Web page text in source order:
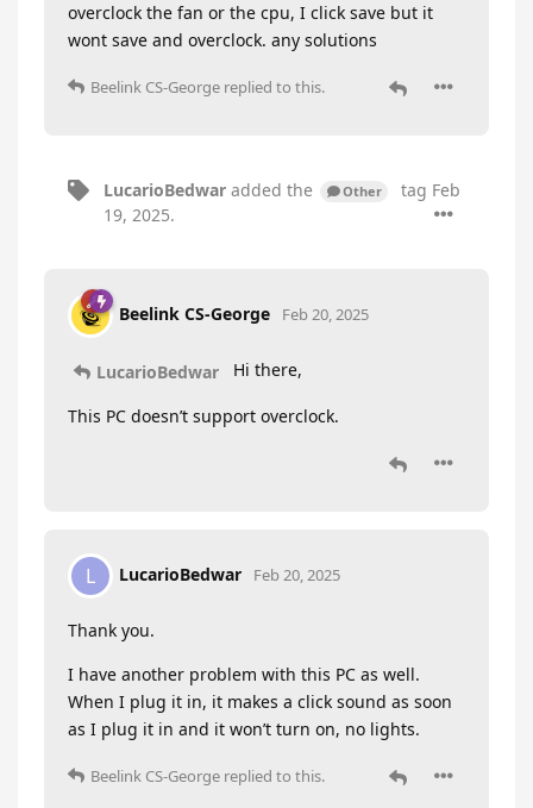
overclock the fan or the cpu, I click save but it
wont save and overclock. any solutions
Beelink CS-George replied to this.
LucarioBedwar added the Other tag Feb
19, 2025.
Beelink CS-George Feb 20, 2025
LucarioBedwar Hi there,
This PC doesn’t support overclock.
L LucarioBedwar Feb 20, 2025
Thank you.
I have another problem with this PC as well.
When I plug it in, it makes a click sound as soon
as I plug it in and it won’t turn on, no lights.
Beelink CS-George replied to this.